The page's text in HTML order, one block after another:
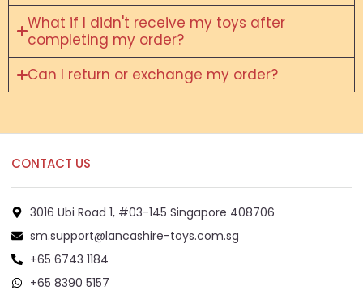
What if I didn't receive my toys after
completing my order?
Can I return or exchange my order?
CONTACT US
3016 Ubi Road 1, #03-145 Singapore 408706
sm.support@lancashire-toys.com.sg
+65 6743 1184
+65 8390 5157